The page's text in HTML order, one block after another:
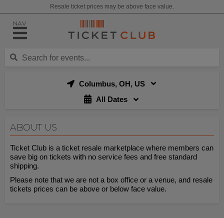
Resale ticket prices may be above face value.
NAV
Columbus, OH, US
All Dates
ABOUT US
Ticket Club is a ticket resale marketplace where members can
save big on tickets with no service fees and free standard
shipping.
Please note that we are not a box office or a venue, and resale
tickets prices can be above or below face value.